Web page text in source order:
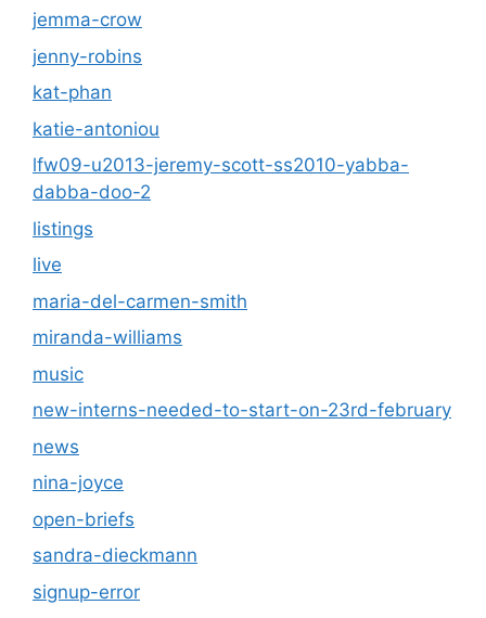
jemma-crow
jenny-robins
kat-phan
katie-antoniou
lfw09-u2013-jeremy-scott-ss2010-yabba-
dabba-doo-2
listings
live
maria-del-carmen-smith
miranda-williams
music
new-interns-needed-to-start-on-23rd-february
news
nina-joyce
open-briefs
sandra-dieckmann
signup-error